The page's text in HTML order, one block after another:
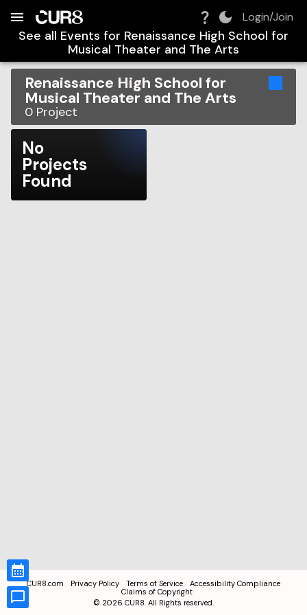
Login/Join
See all Events for Renaissance High School for
Musical Theater and The Arts
Renaissance High School for
Musical Theater and The Arts
0 Project
No
Projects
Found
CUR8.com Privacy Policy Terms of Service
Accessibility Compliance
Claims of Copyright
© 2026 CUR8. All Rights reserved.